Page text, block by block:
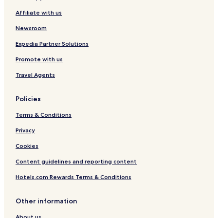
o
s
s
p
r
Affiliate with us
Newsroom
Expedia Partner Solutions
Promote with us
Travel Agents
Policies
Terms & Conditions
Privacy
Cookies
Content guidelines and reporting content
Hotels.com Rewards Terms & Conditions
Other information